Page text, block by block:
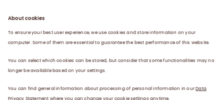
Careers
Plasma
News